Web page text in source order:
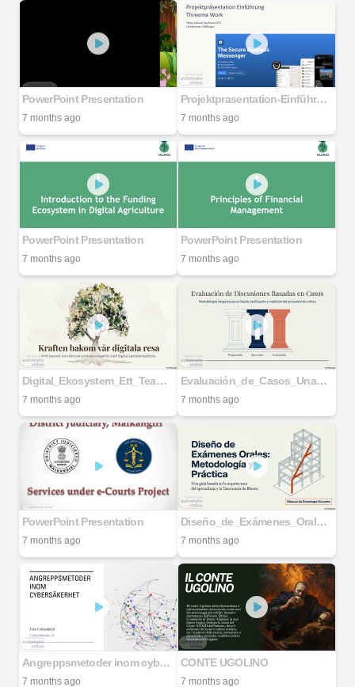
PowerPoint Presentation
7 months ago
Projektprasentation-Einführung-Threema-Work
7 months ago
PowerPoint Presentation
7 months ago
PowerPoint Presentation
7 months ago
Digital_Ekosystem_Ett_Team_Med_Hjärta
7 months ago
Evaluación_de_Casos_Una_Metodología_Integral
7 months ago
PowerPoint Presentation
7 months ago
Diseño_de_Exámenes_Orales_Metodología_Práctica
7 months ago
Angreppsmetoder inom cybersäkerhet
7 months ago
CONTE UGOLINO
7 months ago